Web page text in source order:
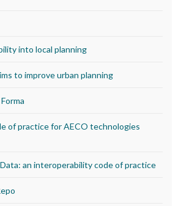
into local planning
to improve urban planning
of practice for AECO technologies
an interoperability code of practice